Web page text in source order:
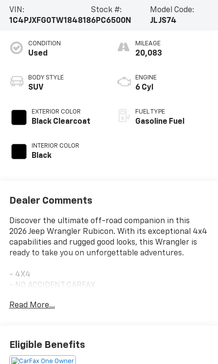
VIN:
1C4PJXFG0TW184818
Stock #:
6PC6500N
Model Code:
JLJS74
CONDITION
Used
BODY STYLE
SUV
EXTERIOR COLOR
Black Clearcoat
INTERIOR COLOR
Black
MILEAGE
20,083
ENGINE
6 Cyl
FUEL TYPE
Gasoline Fuel
Dealer Comments
Discover the ultimate off-road companion in this
2026 Jeep Wrangler Rubicon. With its exceptional 4x4
capabilities and rugged good looks, this Wrangler is
ready to take you on unforgettable adventures.
- 4X4
- NO ACCIDENT CARFAX
- 8-Speed Automatic
- BLACK 3-PIECE HARD TOP
- Freedom Panel Storage Bag, Rear Window Defroster,
Rear Window Wiper/Washer, No Soft Top
Read More...
Eligible Benefits